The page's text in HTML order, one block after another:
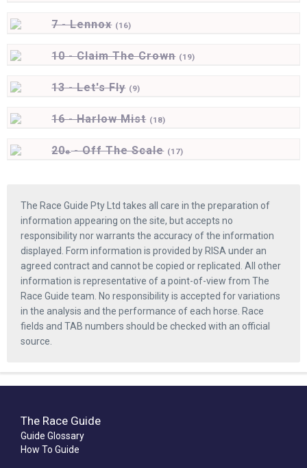
7 - Lennox (16)
10 - Claim The Crown (19)
13 - Let's Fly (9)
16 - Harlow Mist (18)
20e- Off The Scale (17)
The Race Guide Pty Ltd takes all care in the preparation of
information appearing on the site, but accepts no
responsibility nor warrants the accuracy of the information
displayed. Form information is provided by RISA under an
agreed contract and cannot be copied or replicated. All other
information is representative of a point-of-view from The
Race Guide team. No responsibility is accepted for variations
in the analysis and the performance of each horse. Race
fields and TAB numbers should be checked with an official
source.
The Race Guide
Guide Glossary
How To Guide